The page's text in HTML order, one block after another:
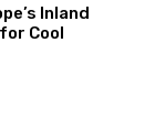
Inland
Cool